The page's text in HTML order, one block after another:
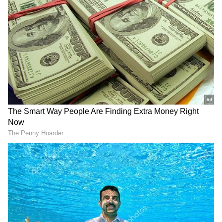
Following the incident, security forces
reportedly recovered a large quantity of bidis